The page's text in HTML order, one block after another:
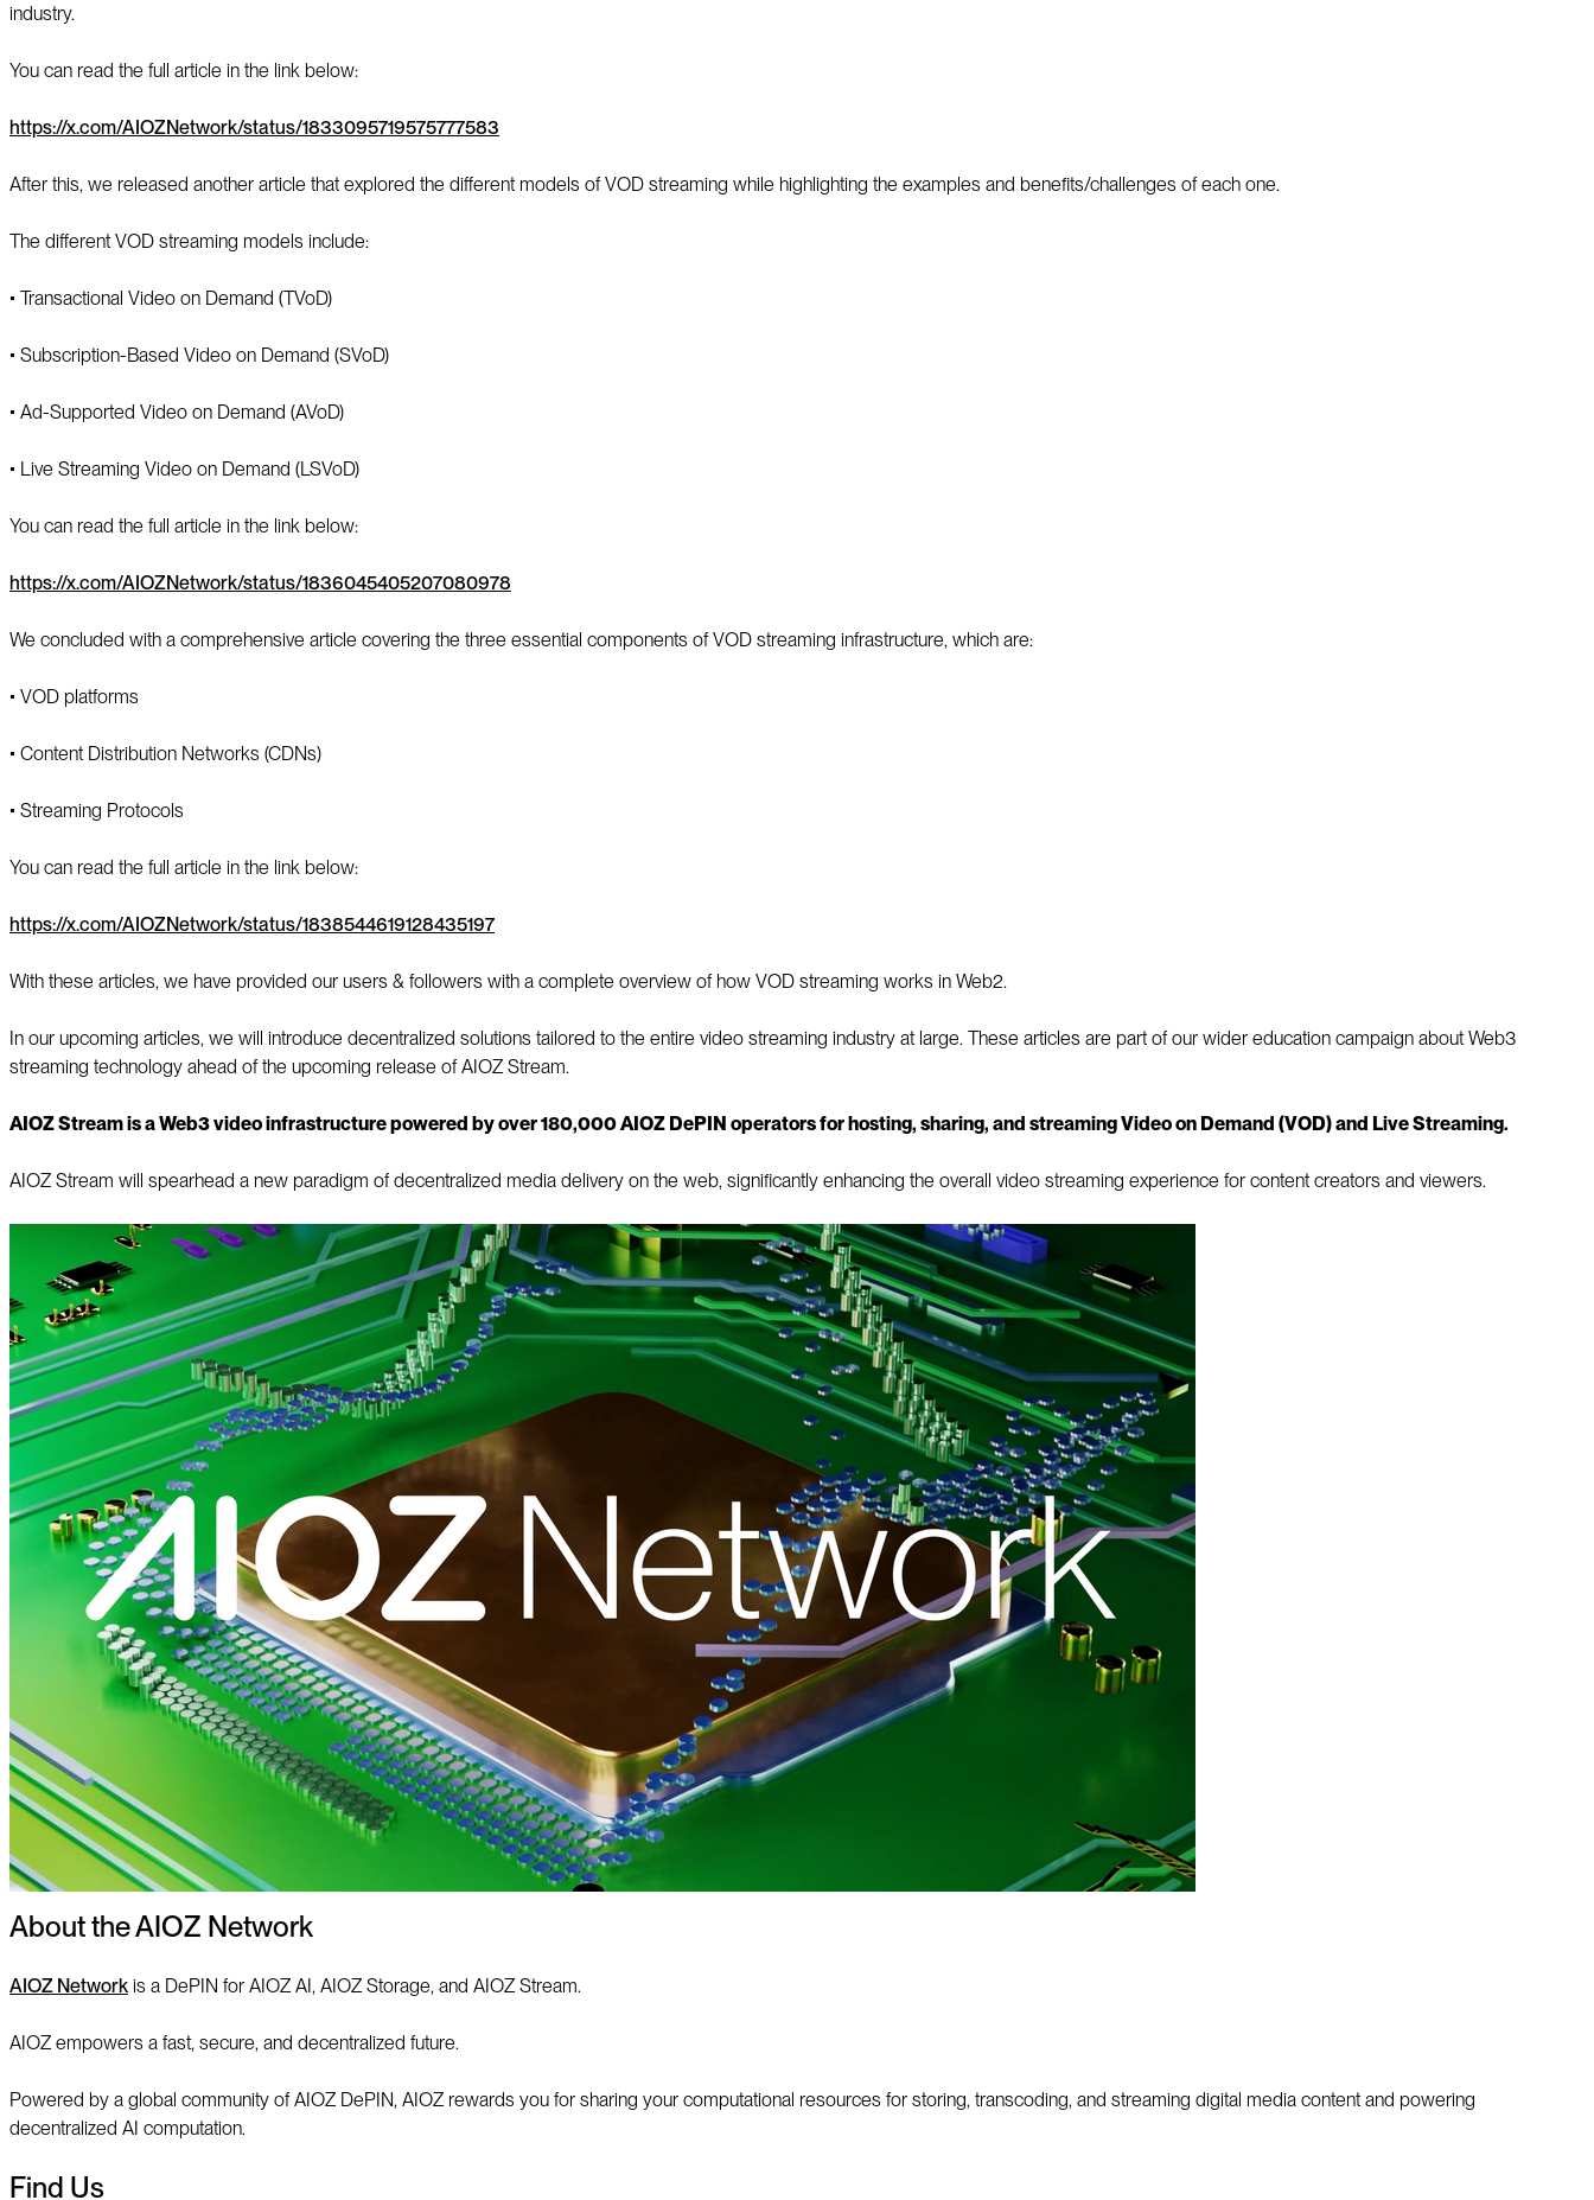
industry.
You can read the full article in the link below:
https://x.com/AIOZNetwork/status/1833095719575777583
After this, we released another article that explored the different models of VOD streaming while highlighting the examples and benefits/challenges of each one.
The different VOD streaming models include:
▪️ Transactional Video on Demand (TVoD)
▪️ Subscription-Based Video on Demand (SVoD)
▪️ Ad-Supported Video on Demand (AVoD)
▪️ Live Streaming Video on Demand (LSVoD)
You can read the full article in the link below:
https://x.com/AIOZNetwork/status/1836045405207080978
We concluded with a comprehensive article covering the three essential components of VOD streaming infrastructure, which are:
▪️ VOD platforms
▪️ Content Distribution Networks (CDNs)
▪️ Streaming Protocols
You can read the full article in the link below:
https://x.com/AIOZNetwork/status/1838544619128435197
With these articles, we have provided our users & followers with a complete overview of how VOD streaming works in Web2.
In our upcoming articles, we will introduce decentralized solutions tailored to the entire video streaming industry at large. These articles are part of our wider education campaign about Web3
streaming technology ahead of the upcoming release of AIOZ Stream.
AIOZ Stream is a Web3 video infrastructure powered by over 180,000 AIOZ DePIN operators for hosting, sharing, and streaming Video on Demand (VOD) and Live Streaming.
AIOZ Stream will spearhead a new paradigm of decentralized media delivery on the web, significantly enhancing the overall video streaming experience for content creators and viewers.
About the AIOZ Network
AIOZ Network is a DePIN for AIOZ AI, AIOZ Storage, and AIOZ Stream.
AIOZ empowers a fast, secure, and decentralized future.
Powered by a global community of AIOZ DePIN, AIOZ rewards you for sharing your computational resources for storing, transcoding, and streaming digital media content and powering
decentralized AI computation.
Find Us